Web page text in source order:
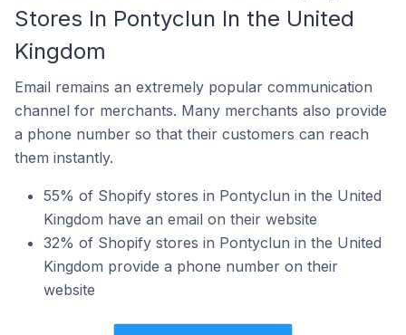
Stores In Pontyclun In the United
Kingdom
Email remains an extremely popular communication
channel for merchants. Many merchants also provide
a phone number so that their customers can reach
them instantly.
55% of Shopify stores in Pontyclun in the United
Kingdom have an email on their website
32% of Shopify stores in Pontyclun in the United
Kingdom provide a phone number on their
website